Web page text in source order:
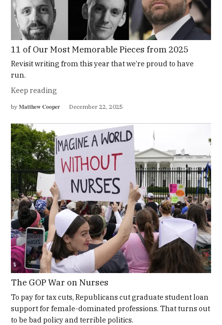
11 of Our Most Memorable Pieces from 2025
Revisit writing from this year that we’re proud to have
run.
Keep reading
by Matthew Cooper December 22, 2025
The GOP War on Nurses
To pay for tax cuts, Republicans cut graduate student loan
support for female-dominated professions. That turns out
to be bad policy and terrible politics.